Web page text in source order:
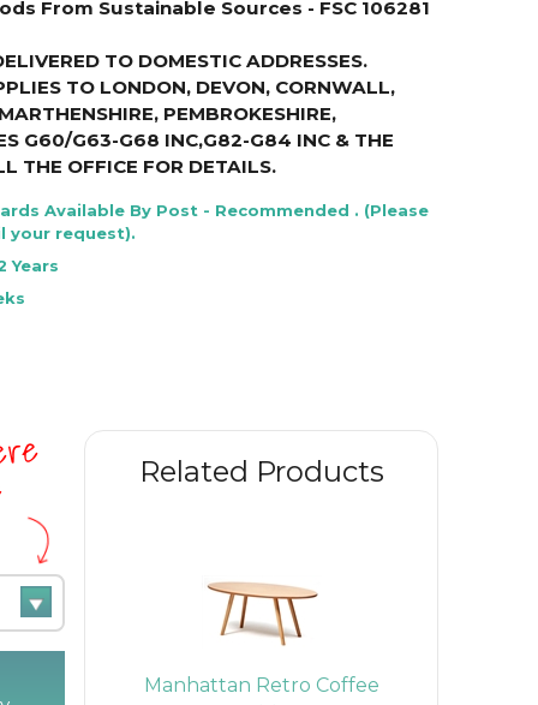
From Sustainable Sources - FSC 106281
TO DOMESTIC ADDRESSES.
TO LONDON, DEVON, CORNWALL,
PEMBROKESHIRE,
G60/G63-G68 INC,G82-G84 INC & THE
THE OFFICE FOR DETAILS.
Available By Post - Recommended . (Please
your request).
Years
Related Products
Manhattan Retro Coffee